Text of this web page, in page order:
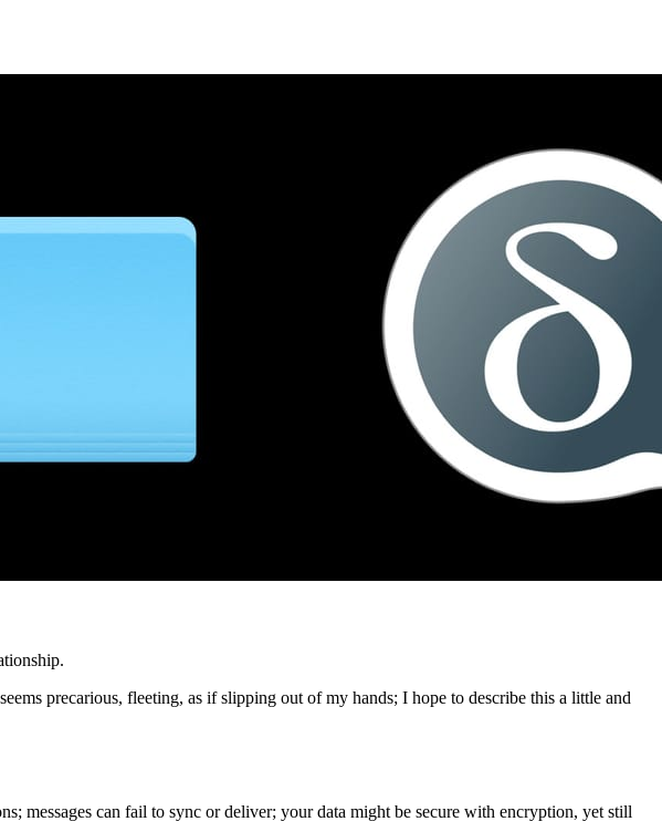
precarious, fleeting, as if slipping out of my hands; I hope to describe this a little and
messages can fail to sync or deliver; your data might be secure with encryption, yet still